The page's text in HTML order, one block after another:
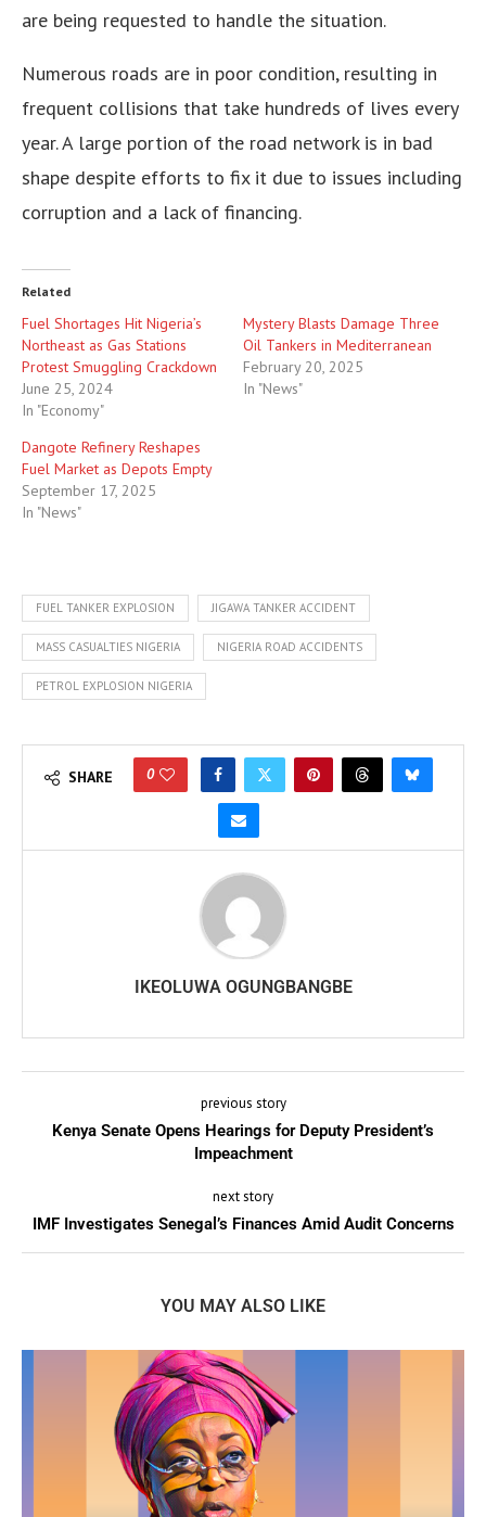
are being requested to handle the situation.
Numerous roads are in poor condition, resulting in
frequent collisions that take hundreds of lives every
year. A large portion of the road network is in bad
shape despite efforts to fix it due to issues including
corruption and a lack of financing.
Related
Fuel Shortages Hit Nigeria’s
Northeast as Gas Stations
Protest Smuggling Crackdown
June 25, 2024
In "Economy"
Mystery Blasts Damage Three
Oil Tankers in Mediterranean
February 20, 2025
In "News"
Dangote Refinery Reshapes
Fuel Market as Depots Empty
September 17, 2025
In "News"
FUEL TANKER EXPLOSION JIGAWA TANKER ACCIDENT
MASS CASUALTIES NIGERIA NIGERIA ROAD ACCIDENTS
PETROL EXPLOSION NIGERIA
SHARE 0
IKEOLUWA OGUNGBANGBE
previous story
Kenya Senate Opens Hearings for Deputy President’s
Impeachment
next story
IMF Investigates Senegal’s Finances Amid Audit Concerns
YOU MAY ALSO LIKE